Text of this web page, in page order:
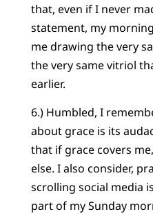
that, even if I never
statement, my
me drawing the very
the very same vitriol
earlier.
6.) Humbled, I
about grace is its
that if grace covers
else. I also consider,
scrolling social media
part of my Sunday